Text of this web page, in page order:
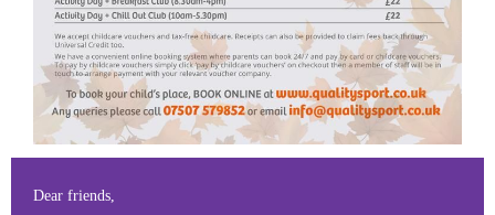
Dear friends,